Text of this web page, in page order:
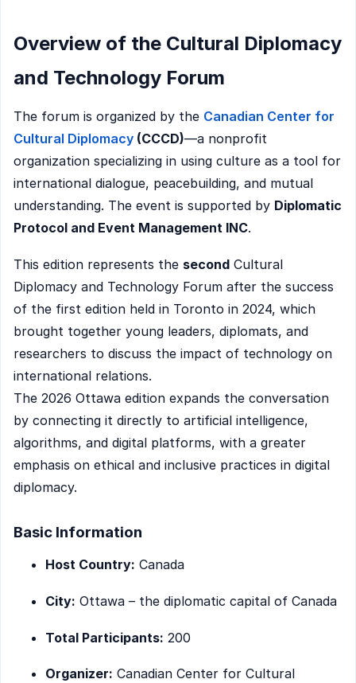
Overview of the Cultural Diplomacy
and Technology Forum
The forum is organized by the Canadian Center for
Cultural Diplomacy (CCCD)—a nonprofit
organization specializing in using culture as a tool for
international dialogue, peacebuilding, and mutual
understanding. The event is supported by Diplomatic
Protocol and Event Management INC.
This edition represents the second Cultural
Diplomacy and Technology Forum after the success
of the first edition held in Toronto in 2024, which
brought together young leaders, diplomats, and
researchers to discuss the impact of technology on
international relations.
The 2026 Ottawa edition expands the conversation
by connecting it directly to artificial intelligence,
algorithms, and digital platforms, with a greater
emphasis on ethical and inclusive practices in digital
diplomacy.
Basic Information
Host Country: Canada
City: Ottawa – the diplomatic capital of Canada
Total Participants: 200
Organizer: Canadian Center for Cultural